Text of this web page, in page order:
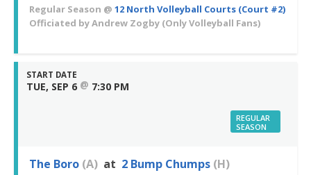
Regular Season @ 12 North Volleyball Courts (Court #2)
Officiated byAndrew Zogby (Only Volleyball Fans)
START DATE
TUE, SEP 6 @ 7:30 PM
REGULAR
SEASON
The Boro (A) at 2 Bump Chumps (H)